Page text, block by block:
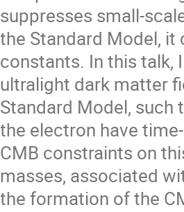
suppresses small-
the Standard Model,
constants. In this
ultralight dark matter
Standard Model,
the electron have
CMB constraints on
masses, associated
the formation of the